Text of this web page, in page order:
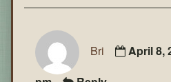
Bri
April 8,